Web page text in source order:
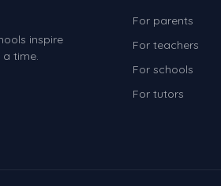
inspire
time.
For parents
For teachers
For schools
For tutors